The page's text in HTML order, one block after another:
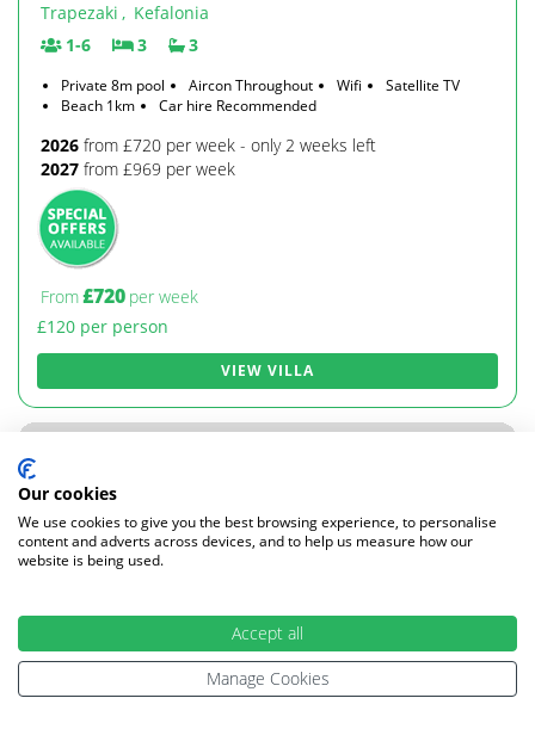
Trapezaki , Kefalonia
1-6
3 3
Private 8m pool Aircon Throughout Wifi
Satellite TV
Beach 1km
Car hire Recommended
2026 from £720 per week - only 2 weeks left
2027 from £969 per week
From£720 per week
£120 per person
VIEW VILLA
Our cookies
We use cookies to give you the best browsing experience, to personalise
content and adverts across devices, and to help us measure how our
website is being used.
Accept all
Manage Cookies